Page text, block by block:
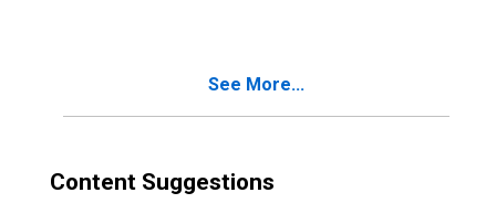
and profit-sharing
See More...
Content Suggestions